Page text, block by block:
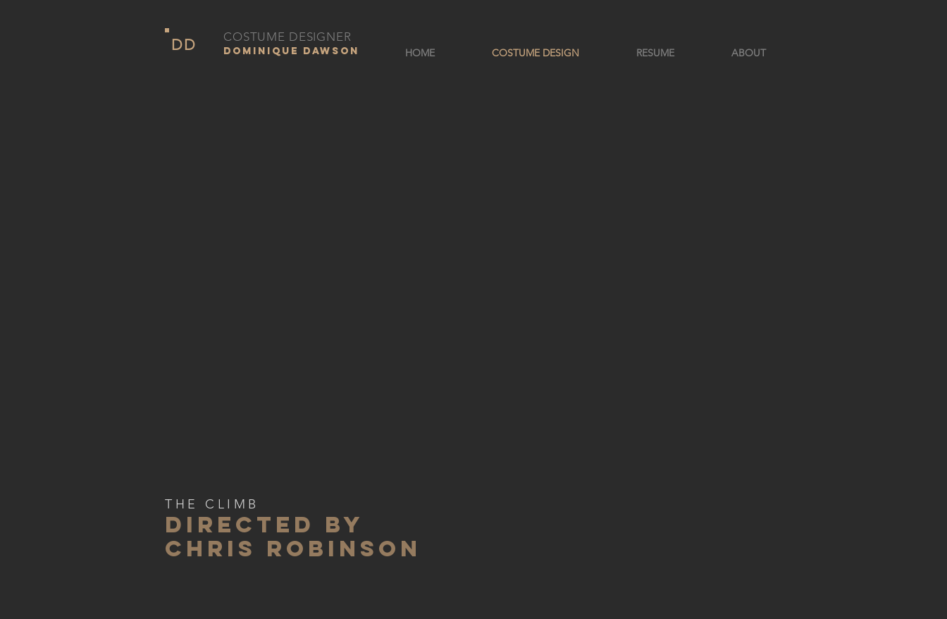
DD HOME COSTUME DESIGN RESUME ABOUT
COSTUME DESIGNER
DOMINIQUE DAWSON
THE CLIMB
DIRECTED BY
CHRIS ROBINSON